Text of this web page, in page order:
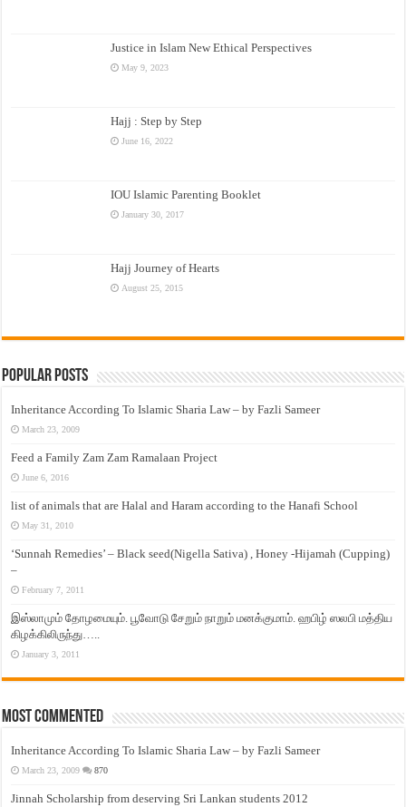
Justice in Islam New Ethical Perspectives
May 9, 2023
Hajj : Step by Step
June 16, 2022
IOU Islamic Parenting Booklet
January 30, 2017
Hajj Journey of Hearts
August 25, 2015
Popular Posts
Inheritance According To Islamic Sharia Law – by Fazli Sameer
March 23, 2009
Feed a Family Zam Zam Ramalaan Project
June 6, 2016
list of animals that are Halal and Haram according to the Hanafi School
May 31, 2010
‘Sunnah Remedies’ – Black seed(Nigella Sativa) , Honey -Hijamah (Cupping)
–
February 7, 2011
இஸ்லாமும் தோழமையும். பூவோடு சேறும் நாறும் மனக்குமாம். ஹபிழ் ஸலபி மத்திய
கிழக்கிலிருந்து…..
January 3, 2011
Most Commented
Inheritance According To Islamic Sharia Law – by Fazli Sameer
March 23, 2009 870
Jinnah Scholarship from deserving Sri Lankan students 2012